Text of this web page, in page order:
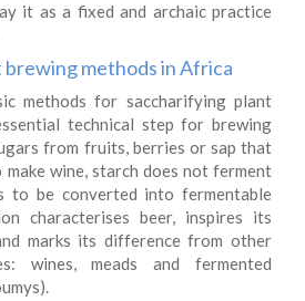
it as a fixed and archaic practice
methods in Africa
methods for saccharifying plant
technical step for brewing
from fruits, berries or sap that
wine, starch does not ferment
to be converted into fermentable
characterises beer, inspires its
marks its difference from other
wines, meads and fermented